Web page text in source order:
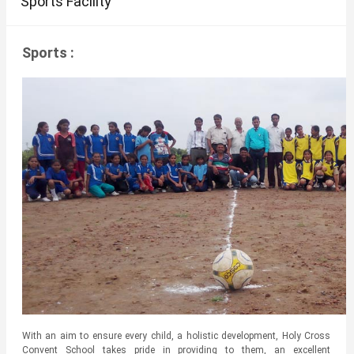
Sports :
With an aim to ensure every child, a holistic development, Holy Cross
Convent School takes pride in providing to them, an excellent